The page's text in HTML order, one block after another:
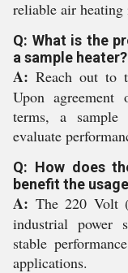
reliable air
Q: What is the
a sample heater?
A: Reach out to
Upon
terms, a
evaluate
Q: How does
benefit the
A: The 220 Volt
industrial power
stable
applications.